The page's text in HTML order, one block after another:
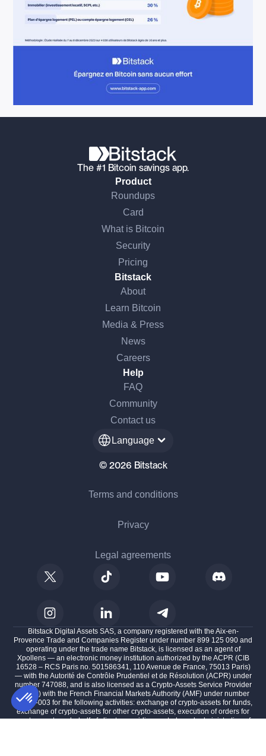
The #1 Bitcoin savings app.
Product
Roundups
Card
What is Bitcoin
Security
Pricing
Bitstack
About
Learn Bitcoin
Media & Press
News
Careers
Help
FAQ
Community
Contact us
Language
© 2026 Bitstack
Terms and conditions
Privacy
Legal agreements
Bitstack Digital Assets SAS, a company registered with the Aix-en-
Provence Trade and Companies Register under number 899 125 090 and
operating under the trade name Bitstack, is licensed as an agent of
Xpollens — an electronic money institution authorized by the ACPR (CIB
16528 – RCS Paris no. 501586341, 110 Avenue de France, 75013 Paris)
— with the Autorité de Contrôle Prudentiel et de Résolution (ACPR) under
number 747088, and is also licensed as a Crypto-Assets Service Provider
(CASP) with the French Financial Markets Authority (AMF) under number
A2025-003 for the following activities: exchange of crypto-assets for funds,
exchange of crypto-assets for other crypto-assets, execution of orders for
crypto-assets on behalf of clients, providing custody and administration of